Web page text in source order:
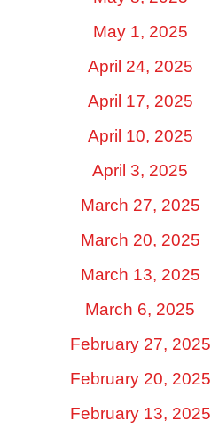
May 1, 2025
April 24, 2025
April 17, 2025
April 10, 2025
April 3, 2025
March 27, 2025
March 20, 2025
March 13, 2025
March 6, 2025
February 27, 2025
February 20, 2025
February 13, 2025